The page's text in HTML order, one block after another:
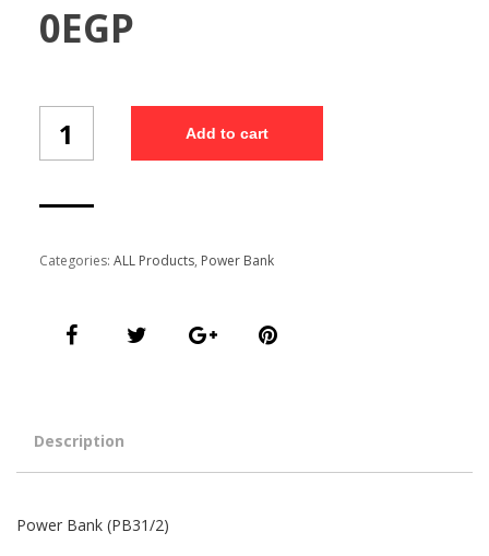
0EGP
Bank
(PB31/2)
Add to cart
Categories: ALL Products, Power Bank
Description
Power Bank (PB31/2)